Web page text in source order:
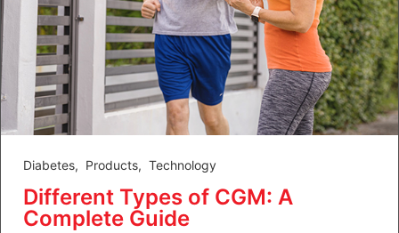
Diabetes, Products, Technology
Different Types of CGM: A
Complete Guide